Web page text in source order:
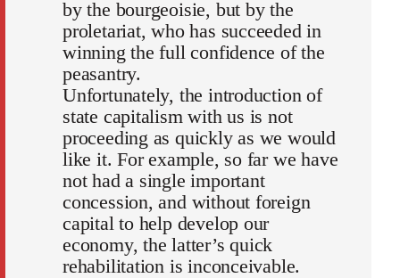
by the bourgeoisie, but by the
proletariat, who has succeeded in
winning the full confidence of the
peasantry.
Unfortunately, the introduction of
state capitalism with us is not
proceeding as quickly as we would
like it. For example, so far we have
not had a single important
concession, and without foreign
capital to help develop our
economy, the latter’s quick
rehabilitation is inconceivable.